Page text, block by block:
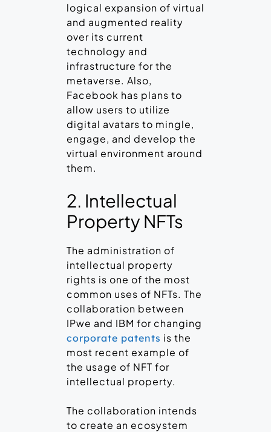
logical expansion of virtual
and augmented reality
over its current
technology and
infrastructure for the
metaverse. Also,
Facebook has plans to
allow users to utilize
digital avatars to mingle,
engage, and develop the
virtual environment around
them.
2. Intellectual
Property NFTs
The administration of
intellectual property
rights is one of the most
common uses of NFTs. The
collaboration between
IPwe and IBM for changing
corporate patents is the
most recent example of
the usage of NFT for
intellectual property.
The collaboration intends
to create an ecosystem